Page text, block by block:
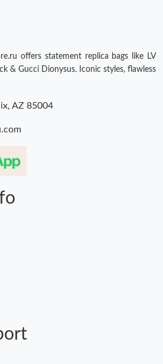
offers statement replica bags like LV
& Gucci Dionysus. Iconic styles, flawless
AZ 85004